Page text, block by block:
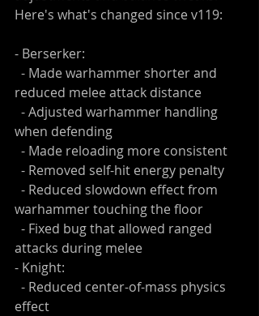
Here's what's changed since v119:
- Berserker:
reduced melee attack distance
when defending
  - Made reloading more consistent
  - Removed self-hit energy penalty
warhammer touching the floor
attacks during melee
- Knight:
effect